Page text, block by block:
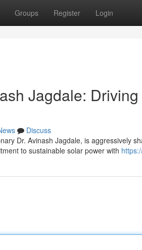
Groups Register Login
Jagdale:
Discuss
Dr. Avinash Jagdale, is aggressively
to sustainable solar power with